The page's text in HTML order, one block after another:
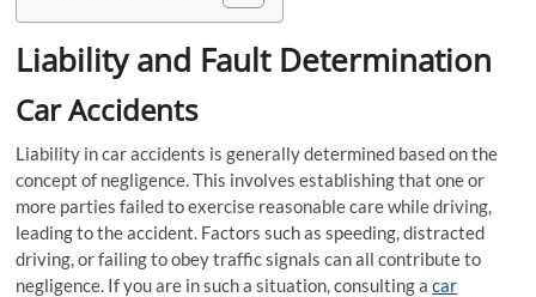
Liability and Fault Determination
Car Accidents
Liability in car accidents is generally determined based on the
concept of negligence. This involves establishing that one or
more parties failed to exercise reasonable care while driving,
leading to the accident. Factors such as speeding, distracted
driving, or failing to obey traffic signals can all contribute to
negligence. If you are in such a situation, consulting acar